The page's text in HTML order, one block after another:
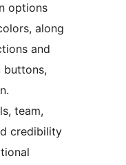
options
along
and
team,
credibility